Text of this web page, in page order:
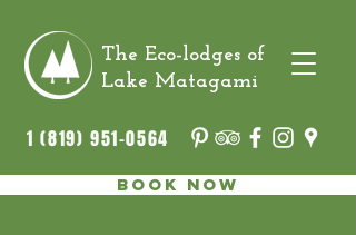
The Eco-lodges of
Lake Matagami
1 (819) 951-0564
Book now